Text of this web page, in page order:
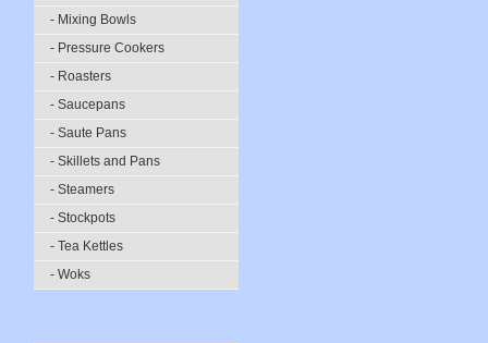
- Mixing Bowls
- Pressure Cookers
- Roasters
- Saucepans
- Saute Pans
- Skillets and Pans
- Steamers
- Stockpots
- Tea Kettles
- Woks